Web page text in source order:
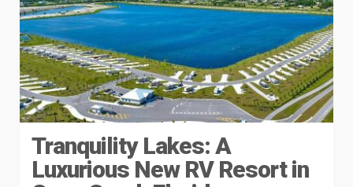
Tranquility Lakes: A
Luxurious New RV Resort in